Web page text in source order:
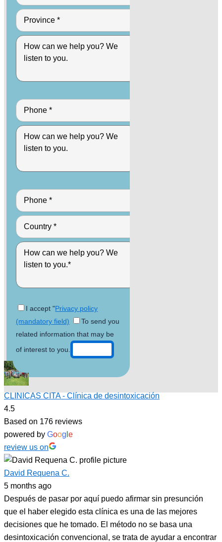
I accept "Privacy policy
(mandatory field)
To send you
related information that may be
of interest to you.
CLINICAS CITA - Clínica de desintoxicación
4.5
Based on 176 reviews
powered by Goog e
review us on
David Requena C.
5 months ago
Después de pasar por aquí puedo afirmar sin presunción
que el haber elegido esta clínica es una de las mejores
decisiones que he tomado. El método no se basa una
desintoxicación convencional, se trata de ayudar a encontrar